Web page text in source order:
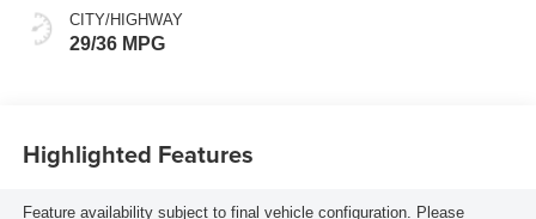
CITY/HIGHWAY
29/36 MPG
Highlighted Features
Feature availability subject to final vehicle configuration. Please